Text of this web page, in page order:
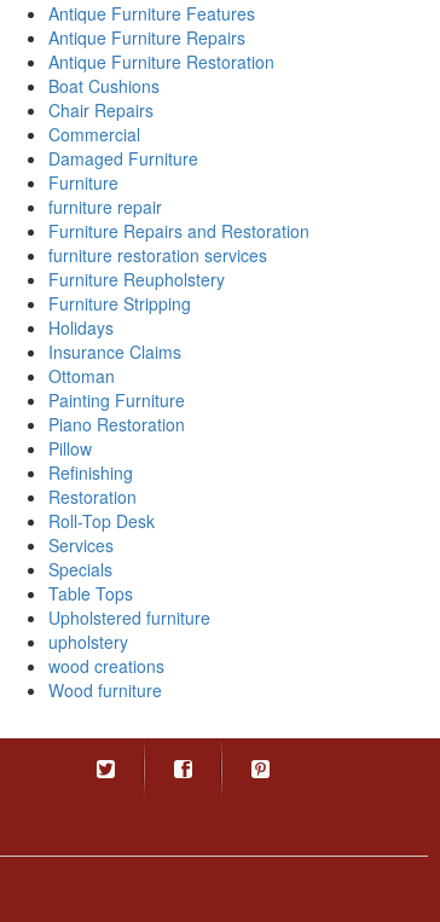
Antique Furniture Features
Antique Furniture Repairs
Antique Furniture Restoration
Boat Cushions
Chair Repairs
Commercial
Damaged Furniture
Furniture
furniture repair
Furniture Repairs and Restoration
furniture restoration services
Furniture Reupholstery
Furniture Stripping
Holidays
Insurance Claims
Ottoman
Painting Furniture
Piano Restoration
Pillow
Refinishing
Restoration
Roll-Top Desk
Services
Specials
Table Tops
Upholstered furniture
upholstery
wood creations
Wood furniture